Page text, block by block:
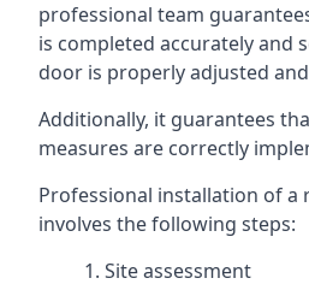
professional team
is completed accurately and
door is properly adjusted
Additionally, it guarantees
measures are correctly
Professional installation of
involves the following steps:
Site assessment